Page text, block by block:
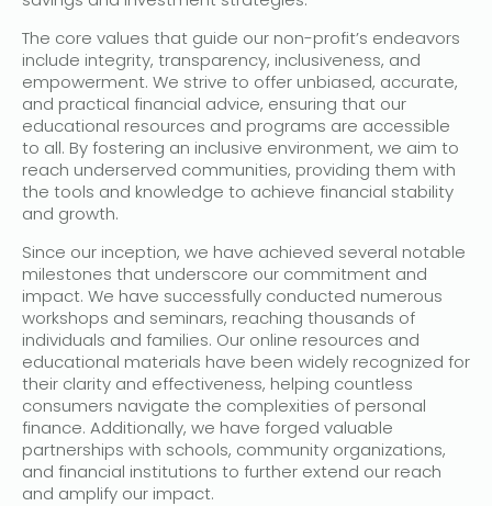
The core values that guide our non-profit’s endeavors
include integrity, transparency, inclusiveness, and
empowerment. We strive to offer unbiased, accurate,
and practical financial advice, ensuring that our
educational resources and programs are accessible
to all. By fostering an inclusive environment, we aim to
reach underserved communities, providing them with
the tools and knowledge to achieve financial stability
and growth.
Since our inception, we have achieved several notable
milestones that underscore our commitment and
impact. We have successfully conducted numerous
workshops and seminars, reaching thousands of
individuals and families. Our online resources and
educational materials have been widely recognized for
their clarity and effectiveness, helping countless
consumers navigate the complexities of personal
finance. Additionally, we have forged valuable
partnerships with schools, community organizations,
and financial institutions to further extend our reach
and amplify our impact.